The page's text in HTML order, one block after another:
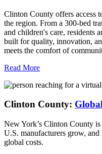
Clinton County offers access
the region. From a 300-bed
and children's care, residents
built for quality, innovation,
meets the comfort of
Read More
Clinton County:
New York’s Clinton County
U.S. manufacturers grow,
global costs.